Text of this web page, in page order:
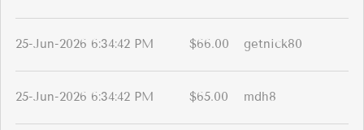
25-Jun-2026 6:34:42 PM $66.00 getnick80
25-Jun-2026 6:34:42 PM $65.00 mdh8